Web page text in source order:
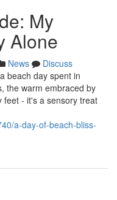
My
Alone
News
Discuss
beach day spent in
the warm embraced by
feet - it's a sensory treat
a-day-of-beach-bliss-